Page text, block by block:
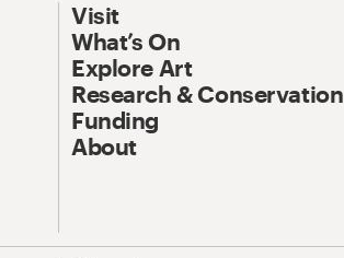
Visit
What’s On
Explore Art
Research & Conservation
Funding
About